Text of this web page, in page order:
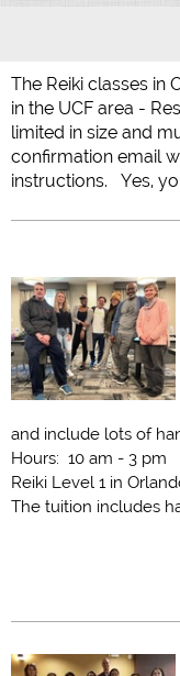
The Reiki classes in
in the UCF area -
limited in size and
confirmation email
instructions. Yes,
and include lots of
Hours: 10 am - 3 pm
Reiki Level 1 in
The tuition includes